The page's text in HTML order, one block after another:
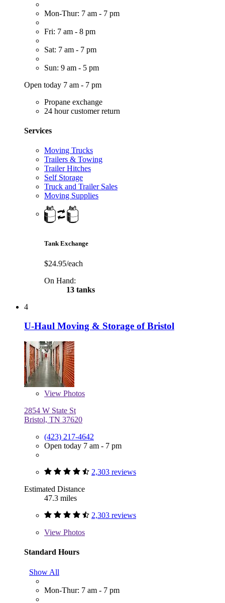
Mon-Thur: 7 am - 7 pm
Fri: 7 am - 8 pm
Sat: 7 am - 7 pm
Sun: 9 am - 5 pm
Open today 7 am - 7 pm
Propane exchange
24 hour customer return
Services
Moving Trucks
Trailers & Towing
Trailer Hitches
Self Storage
Truck and Trailer Sales
Moving Supplies
Tank Exchange
$24.95/each
On Hand:
13 tanks
4
U-Haul Moving & Storage of Bristol
View Photos
2854 W State St
Bristol, TN 37620
(423) 217-4642
Open today 7 am - 7 pm
2,303 reviews
Estimated Distance
47.3 miles
2,303 reviews
View Photos
Standard Hours
Show All
Mon-Thur: 7 am - 7 pm